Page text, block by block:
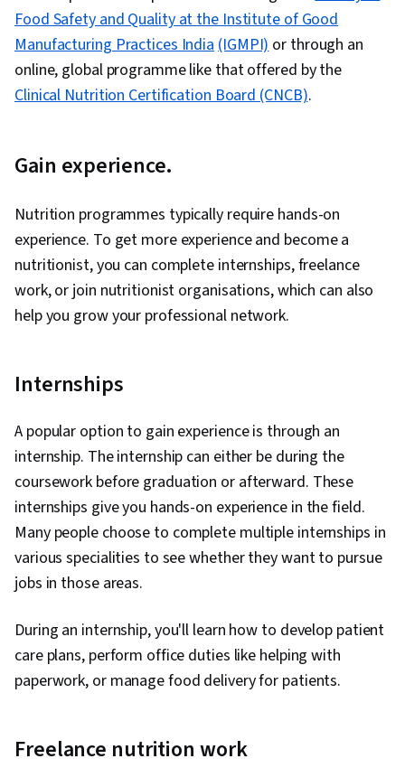
Food Safety and Quality at the Institute of Good
Manufacturing Practices India(IGMPI)or through an
online, global programme like that offered by the
Clinical Nutrition Certification Board (CNCB).
Gain experience.
Nutrition programmes typically require hands-on
experience. To get more experience and become a
nutritionist, you can complete internships, freelance
work, or join nutritionist organisations, which can also
help you grow your professional network.
Internships
A popular option to gain experience is through an
internship. The internship can either be during the
coursework before graduation or afterward. These
internships give you hands-on experience in the field.
Many people choose to complete multiple internships in
various specialities to see whether they want to pursue
jobs in those areas.
During an internship, you'll learn how to develop patient
care plans, perform office duties like helping with
paperwork, or manage food delivery for patients.
Freelance nutrition work